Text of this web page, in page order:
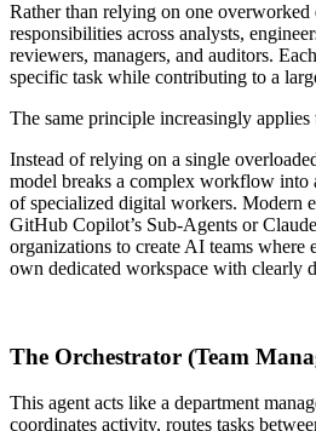
Rather than relying on one
responsibilities across analysts,
reviewers, managers, and auditors.
specific task while contributing to a
The same principle increasingly applies
Instead of relying on a single
model breaks a complex workflow into
of specialized digital workers. Modern
GitHub Copilot’s Sub-Agents or
organizations to create AI teams where
own dedicated workspace with clearly
The Orchestrator (Team
This agent acts like a department
coordinates activity, routes tasks